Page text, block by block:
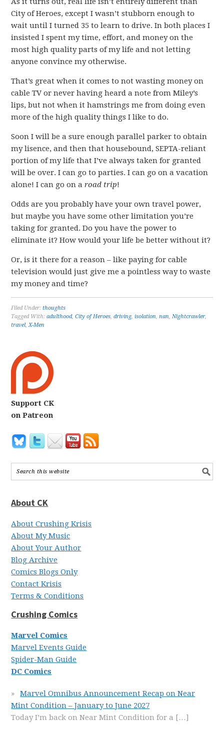
City of Heroes, except I wasn’t stubborn enough to
wait until I turned 35 to learn to drive. In both places I
insisted I spent my time, effort, and money on the
most high quality parts of my life and not letting
anyone convince my otherwise.
That’s great when it comes to not wasting money on
cable TV or never having heard a note from Miley’s
lips, but not when it hamstrings me from doing even
more of the high quality things I like to do.
Soon I will be a sure enough parallel parker to obtain
my lisence, and then that housebound, SEPTA-reliant
portion of my life that I’ve always taken for granted
will be over. I can go to parties. I can go on a vacation
alone! I can go on aroad trip!
Odds are you probably have your own travel power,
but maybe you have some other limitation you’re
taking for granted. Do you have the power to
eliminate it? How would your life be better without it?
Or, is it there for a reason – like paying for cable
television would just give me a pointless way to waste
my money and time?
Filed Under:thoughts
Tagged With:adulthood,City of Heroes,driving,isolation,nan,Nightcrawler,
travel,X-Men
Support CK
on Patreon
About CK
About Crushing Krisis
About My Music
About Your Author
Blog Archive
Comics Blogs Only
Contact Krisis
Terms & Conditions
Crushing Comics
Marvel Comics
Marvel Events Guide
Spider-Man Guide
DC Comics
Marvel Omnibus Announcement Recap on Near
Mint Condition – January to June 2027
Today I’m back on Near Mint Condition for a […]